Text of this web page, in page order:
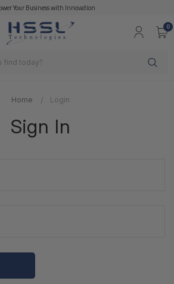
Your Business with Innovation
0
Home Login
Sign In